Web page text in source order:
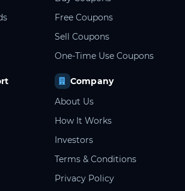
Free Coupons
Sell Coupons
One-Time Use Coupons
Company
About Us
How It Works
Investors
Terms & Conditions
Privacy Policy